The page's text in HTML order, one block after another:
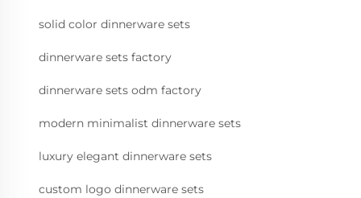
solid color dinnerware sets
dinnerware sets factory
dinnerware sets odm factory
modern minimalist dinnerware sets
luxury elegant dinnerware sets
custom logo dinnerware sets